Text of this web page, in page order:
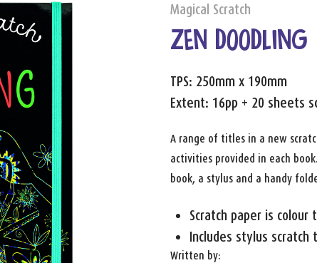
Magical Scratch
ZEN DOODLING
TPS: 250mm x 190mm
Extent: 16pp + 20 sheets
A range of titles in a new
activities provided in each
book, a stylus and a handy
Scratch paper is
Includes stylus scratch
Written by: